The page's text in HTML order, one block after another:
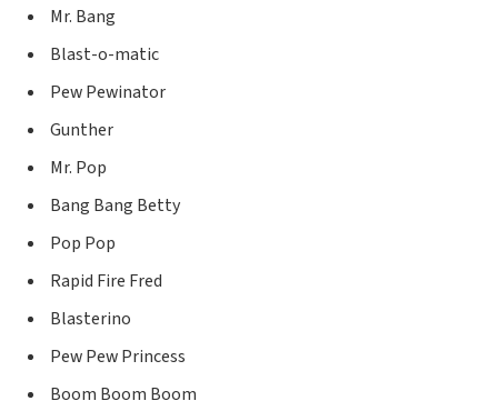
Mr. Bang
Blast-o-matic
Pew Pewinator
Gunther
Mr. Pop
Bang Bang Betty
Pop Pop
Rapid Fire Fred
Blasterino
Pew Pew Princess
Boom Boom Boom